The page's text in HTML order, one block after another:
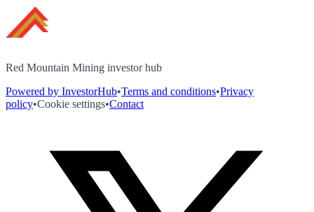
Red Mountain Mining investor hub
Powered by InvestorHub•Terms and conditions•Privacy
policy•Cookie settings•Contact